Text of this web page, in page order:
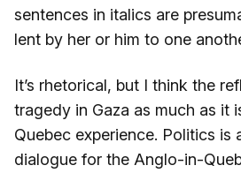
sentences in italics are
lent by her or him to one
It’s rhetorical, but I think the
tragedy in Gaza as much as it
Quebec experience. Politics is
dialogue for the Anglo-in-